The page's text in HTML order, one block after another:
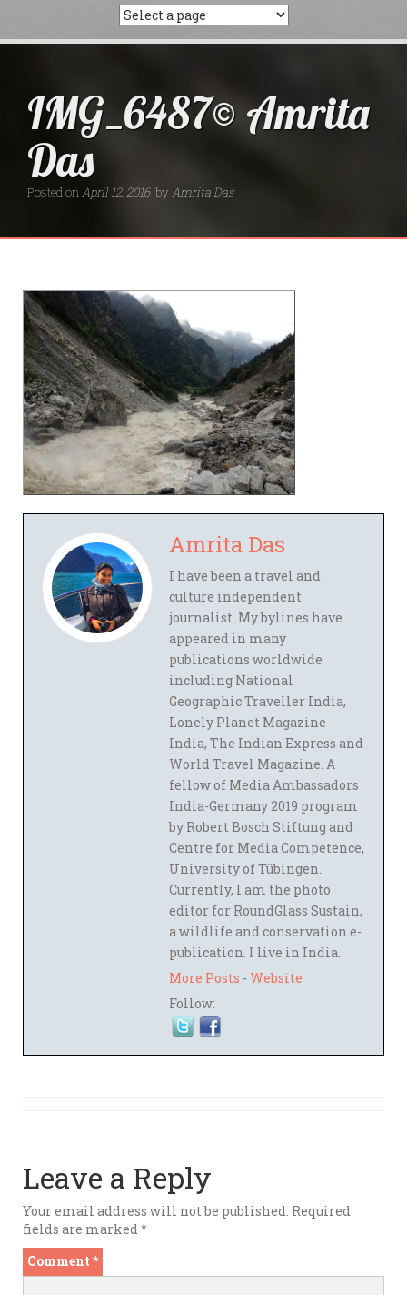
IMG_6487© Amrita
Das
Posted onApril 12, 2016 by Amrita Das
Amrita Das
I have been a travel and
culture independent
journalist. My bylines have
appeared in many
publications worldwide
including National
Geographic Traveller India,
Lonely Planet Magazine
India, The Indian Express and
World Travel Magazine. A
fellow of Media Ambassadors
India-Germany 2019 program
by Robert Bosch Stiftung and
Centre for Media Competence,
University of Tübingen.
Currently, I am the photo
editor for RoundGlass Sustain,
a wildlife and conservation e-
publication. I live in India.
More Posts - Website
Follow:
Leave a Reply
Your email address will not be published. Required
fields are marked*
Comment *